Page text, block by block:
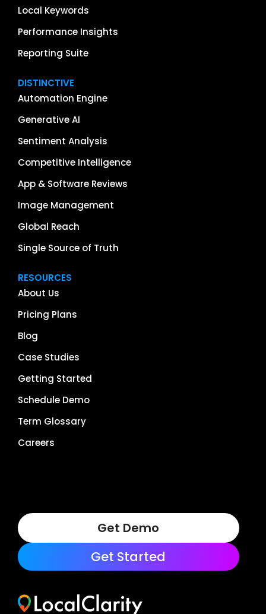
Local Keywords
Performance Insights
Reporting Suite
DISTINCTIVE
Automation Engine
Generative AI
Sentiment Analysis
Competitive Intelligence
App & Software Reviews
Image Management
Global Reach
Single Source of Truth
RESOURCES
About Us
Pricing Plans
Blog
Case Studies
Getting Started
Schedule Demo
Term Glossary
Careers
Get Demo
Get Started